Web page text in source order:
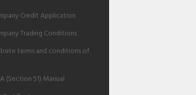
Credit Application
Trading Conditions
terms and conditions of
(Section 51) Manual